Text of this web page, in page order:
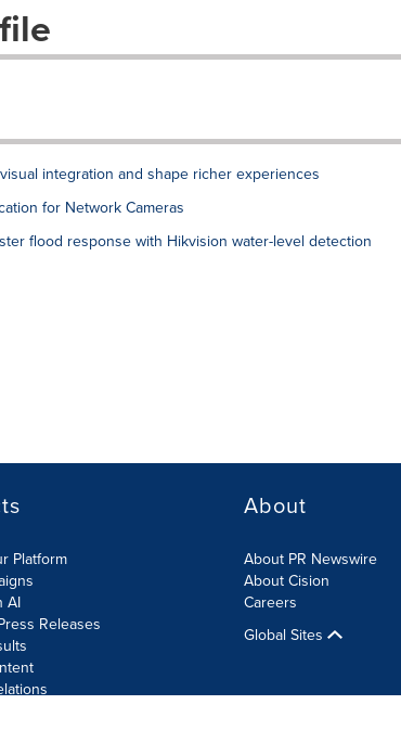
integration and shape richer experiences
for Network Cameras
flood response with Hikvision water-level detection
Platform
AI
Releases
About
About PR Newswire
About Cision
Careers
Global Sites